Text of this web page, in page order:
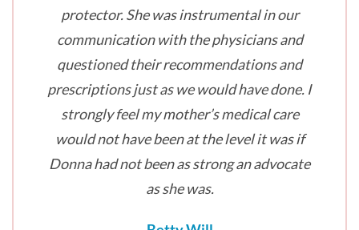
protector. She was instrumental in our
communication with the physicians and
questioned their recommendations and
prescriptions just as we would have done. I
strongly feel my mother’s medical care
would not have been at the level it was if
Donna had not been as strong an advocate
as she was.